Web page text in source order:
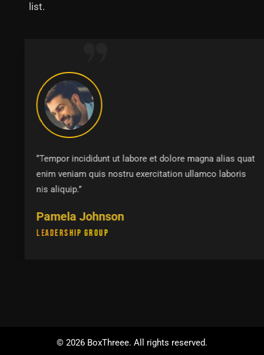
list.
‘’Tempor incididunt ut labore et dolore magna alias quat
enim veniam quis nostru exercitation ullamco laboris
nis aliquip.’’
Pamela Johnson
Leadership Group
© 2026 BoxThreee. All rights reserved.